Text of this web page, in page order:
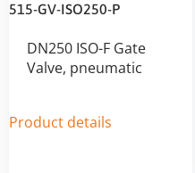
515-GV-ISO250-P
DN250 ISO-F Gate
Valve, pneumatic
Product details